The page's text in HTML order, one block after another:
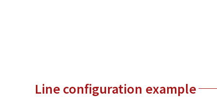
Line configuration example